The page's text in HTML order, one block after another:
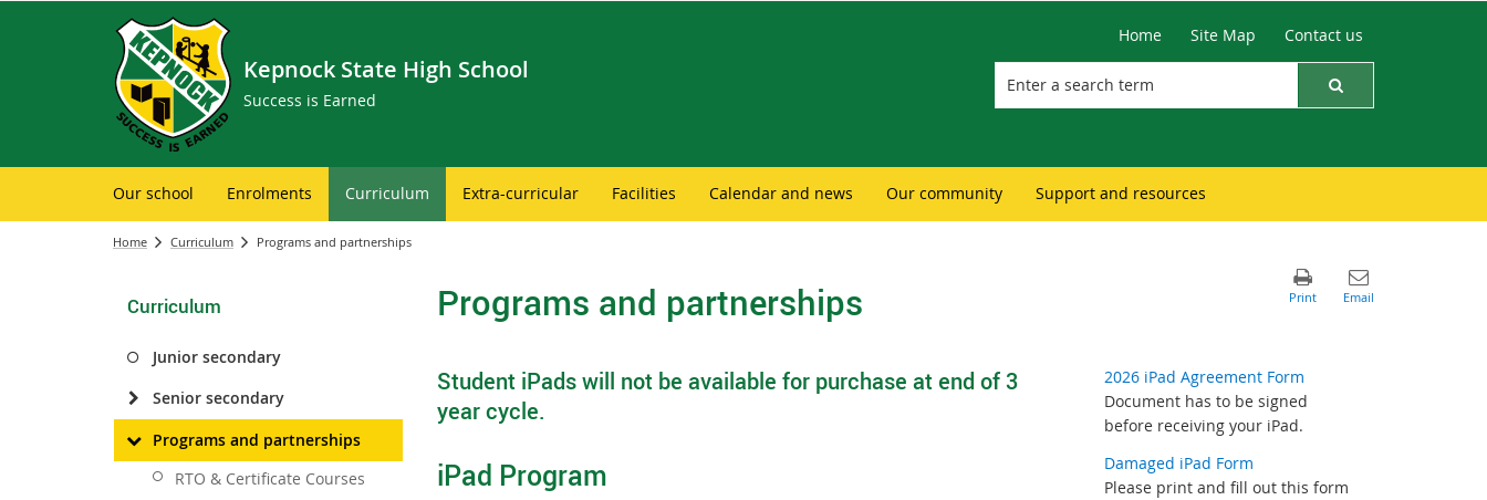
Kepnock State High School
Success is Earned
Home Site Map Contact us
Our school Enrolments Curriculum Extra-curricular Facilities Calendar and news Our community Support and resources
Home Curriculum Programs and partnerships
Curriculum
Junior secondary
Senior secondary
Programs and partnerships
RTO & Certificate Courses
Programs and partnerships
Student iPads will not be available for purchase at end of 3
year cycle.
iPad Program
2026 iPad Agreement Form
Document has to be signed
before receiving your iPad.
Damaged iPad Form
Please print and fill out this form